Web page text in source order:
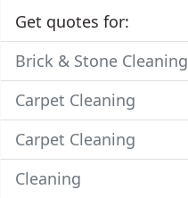
Get quotes for:
Brick & Stone Cleaning
Carpet Cleaning
Carpet Cleaning
Cleaning